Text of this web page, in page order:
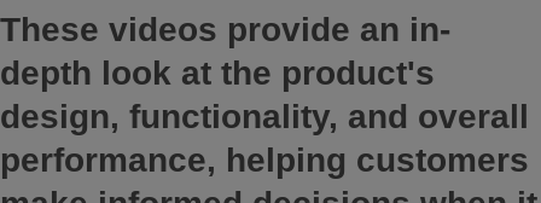
These videos provide an in-
depth look at the product's
design, functionality, and overall
performance, helping customers